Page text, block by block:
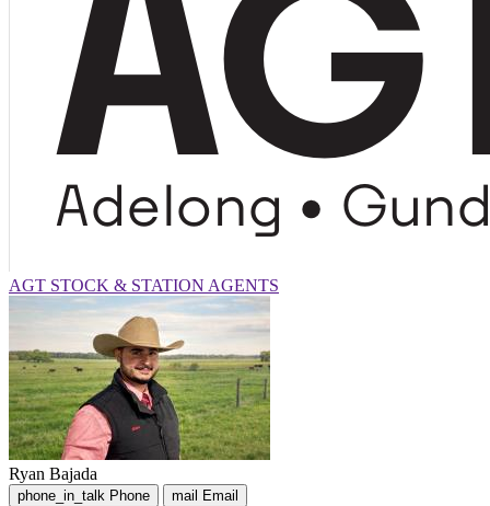
AGT STOCK & STATION AGENTS
Ryan Bajada
phone_in_talk Phone mail Email